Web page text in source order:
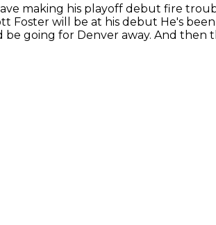
making his playoff debut fire
Foster will be at his debut He's
be going for Denver away. And then